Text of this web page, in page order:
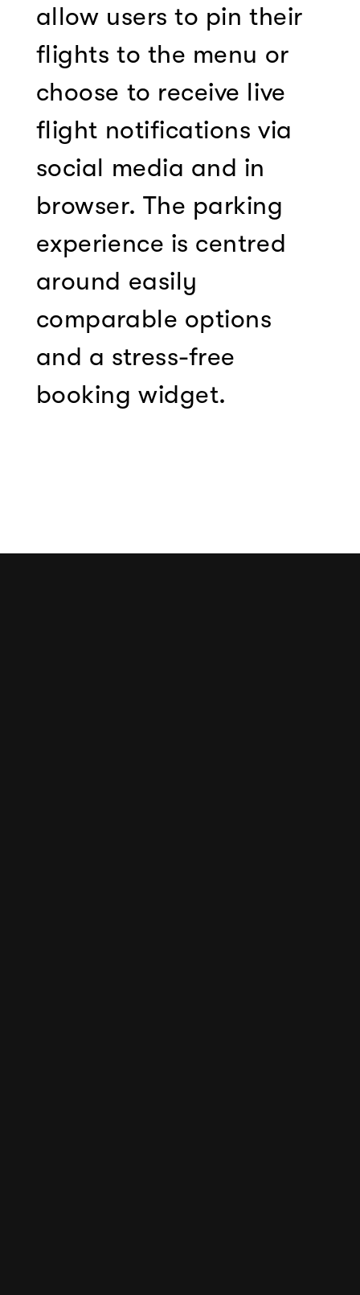
allow users to pin their
flights to the menu or
choose to receive live
flight notifications via
social media and in
browser. The parking
experience is centred
around easily
comparable options
and a stress-free
booking widget.